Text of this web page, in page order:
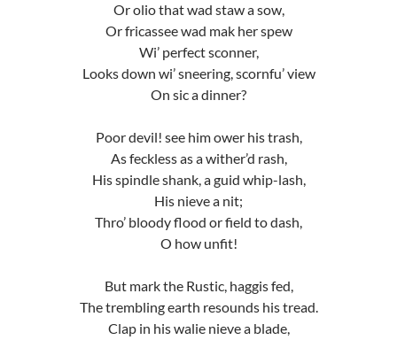
Or olio that wad staw a sow,
Or fricassee wad mak her spew
Wi’ perfect sconner,
Looks down wi’ sneering, scornfu’ view
On sic a dinner?
Poor devil! see him ower his trash,
As feckless as a wither’d rash,
His spindle shank, a guid whip-lash,
His nieve a nit;
Thro’ bloody flood or field to dash,
O how unfit!
But mark the Rustic, haggis fed,
The trembling earth resounds his tread.
Clap in his walie nieve a blade,